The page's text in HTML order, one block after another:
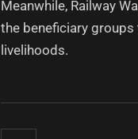
Meanwhile, Railway
the beneficiary
livelihoods.